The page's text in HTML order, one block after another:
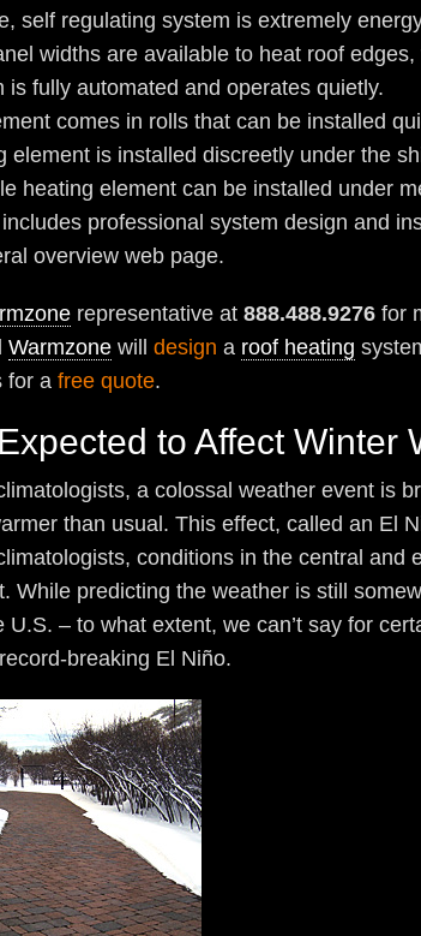
self regulating system is extremely
widths are available to heat roof
is fully automated and operates quietly.
comes in rolls that can be installed
element is installed discreetly under the
heating element can be installed under
includes professional system design and
overview web page.
representative at 888.488.9276 for
Warmzone will design a roof heating
for a free quote.
to Affect Winter
a colossal weather event is
than usual. This effect, called an El
conditions in the central
While predicting the weather is still
U.S. – to what extent, we can’t say for
breaking El Niño.